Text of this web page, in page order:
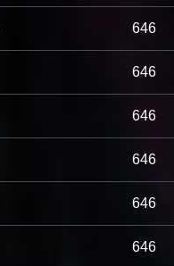
646
646
646
646
646
646